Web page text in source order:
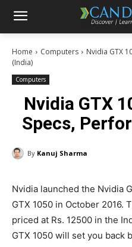
Home Computers
Nvidia GTX
(India)
Computers
Nvidia GTX
Specs,
By Kanuj Sharma
Nvidia launched the Nvidia
GTX 1050 in October 2016.
priced at Rs. 12500 in the
GTX 1050 will set you back